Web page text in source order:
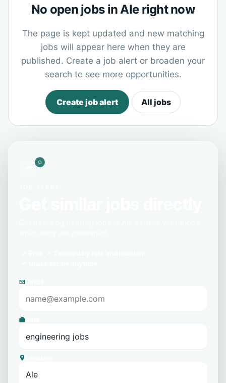
No open jobs in Ale right now
The page is kept updated and new matching
jobs will appear here when they are
published. Create a job alert or broaden your
search to see more opportunities.
Create job alert All jobs